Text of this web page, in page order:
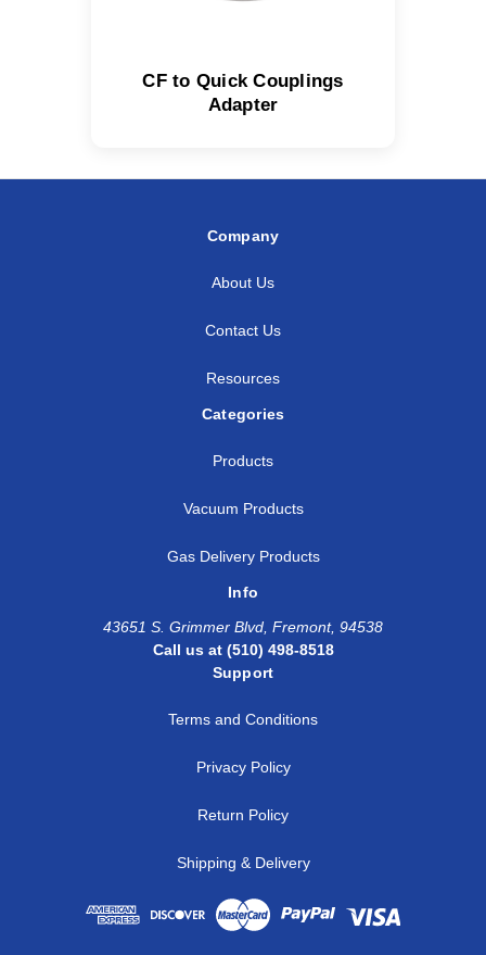
CF to Quick Couplings
Adapter
Company
About Us
Contact Us
Resources
Categories
Products
Vacuum Products
Gas Delivery Products
Info
43651 S. Grimmer Blvd, Fremont, 94538
Call us at (510) 498-8518
Support
Terms and Conditions
Privacy Policy
Return Policy
Shipping & Delivery